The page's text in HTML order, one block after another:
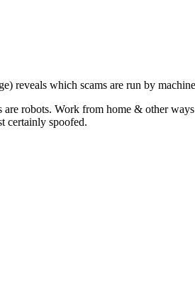
reveals which scams are run by
are robots. Work from home & other
certainly spoofed.